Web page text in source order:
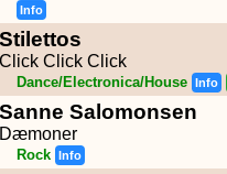
Info
Stilettos
Click Click Click
Dance/Electronica/House Info
Sanne Salomonsen
Dæmoner
Rock Info